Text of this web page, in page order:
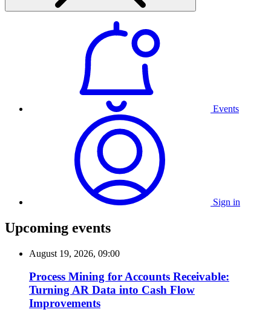
Events
Sign in
Upcoming events
August 19, 2026, 09:00
Process Mining for Accounts Receivable:
Turning AR Data into Cash Flow
Improvements